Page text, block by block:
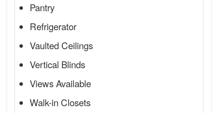
Pantry
Refrigerator
Vaulted Ceilings
Vertical Blinds
Views Available
Walk-in Closets